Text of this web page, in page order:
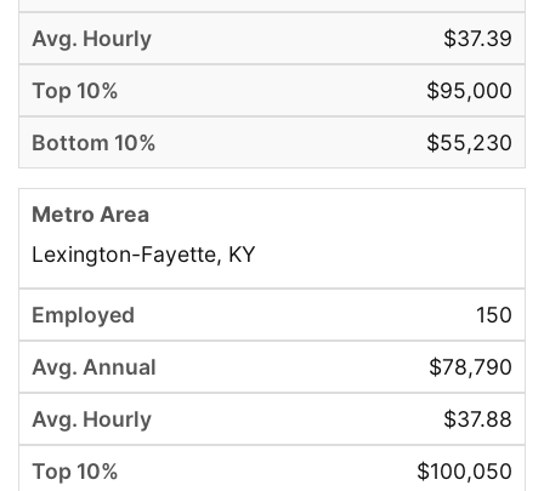
$37.39
$95,000
$55,230
Lexington-Fayette, KY
150
$78,790
$37.88
$100,050